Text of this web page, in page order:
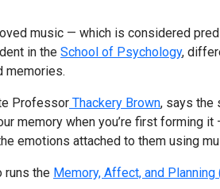
music — which is considered
in the School of Psychology,
memories.
Professor Thackery Brown, says the
memory when you’re first forming
emotions attached to them using
runs the Memory, Affect, and Planning